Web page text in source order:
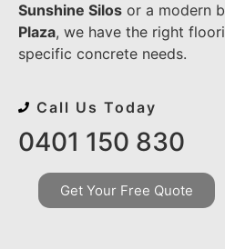
Sunshine Silos or a modern
Plaza, we have the right
specific concrete needs.
Call Us Today
0401 150 830
Get Your Free Quote